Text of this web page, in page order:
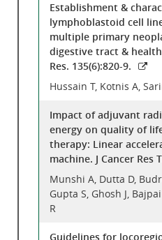
Establishment &
lymphoblastoid cell
multiple primary
digestive tract &
Res. 135(6):820-9.
Hussain T, Kotnis A,
Impact of adjuvant
energy on quality of
therapy: Linear
machine. J Cancer Res
Munshi A, Dutta D,
Gupta S, Ghosh J,
R
Guidelines for